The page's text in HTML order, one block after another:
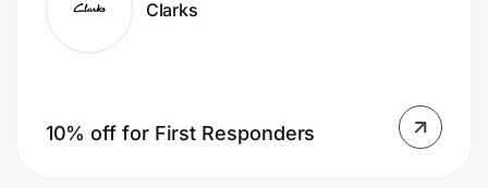
Clarks
10% off for First Responders